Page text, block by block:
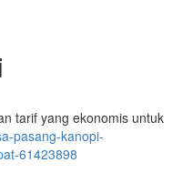
tarif yang ekonomis untuk
pasang-kanopi-
61423898